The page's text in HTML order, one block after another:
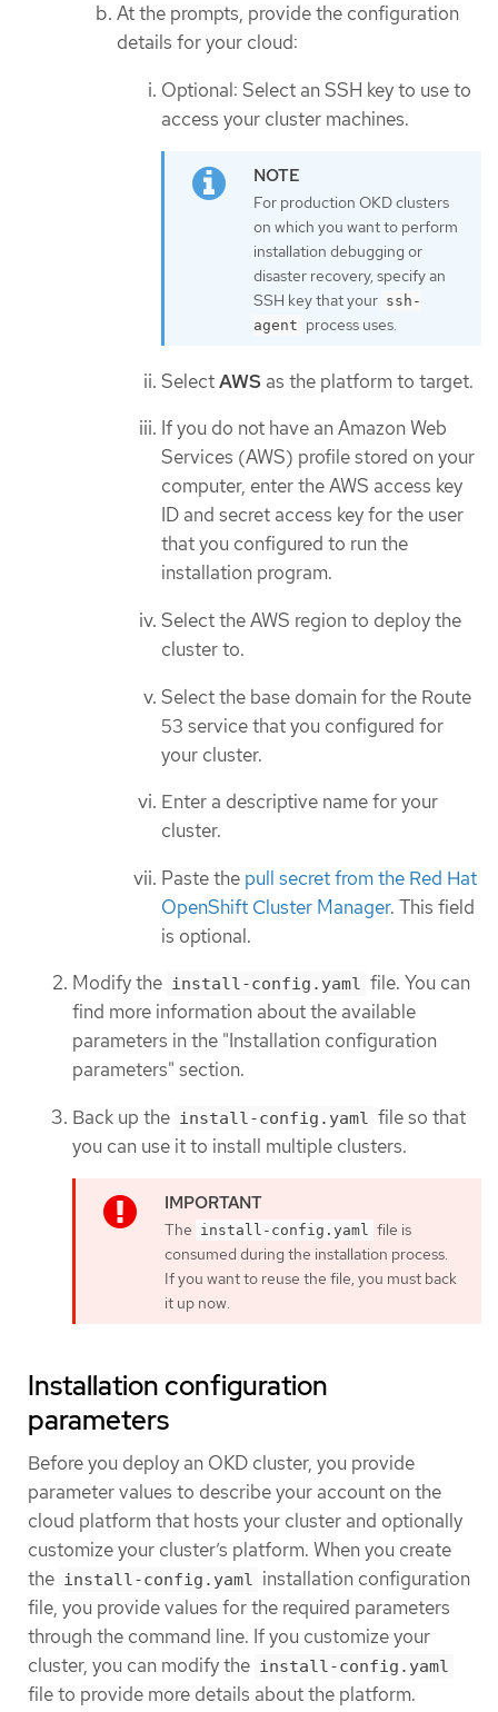
At the prompts, provide the configuration
details for your cloud:
Optional: Select an SSH key to use to
access your cluster machines.
For production OKD clusters
on which you want to perform
installation debugging or
disaster recovery, specify an
SSH key that your ssh-
agent process uses.
SelectAWS as the platform to target.
If you do not have an Amazon Web
Services (AWS) profile stored on your
computer, enter the AWS access key
ID and secret access key for the user
that you configured to run the
installation program.
Select the AWS region to deploy the
cluster to.
Select the base domain for the Route
53 service that you configured for
your cluster.
Enter a descriptive name for your
cluster.
Paste the pull secret from the Red Hat
OpenShift Cluster Manager. This field
is optional.
Modify the install-config.yaml file. You can
find more information about the available
parameters in the "Installation configuration
parameters" section.
Back up the install-config.yaml file so that
you can use it to install multiple clusters.
The install-config.yaml file is
consumed during the installation process.
If you want to reuse the file, you must back
it up now.
Installation configuration
parameters
Before you deploy an OKD cluster, you provide
parameter values to describe your account on the
cloud platform that hosts your cluster and optionally
customize your cluster’s platform. When you create
the install-config.yaml installation configuration
file, you provide values for the required parameters
through the command line. If you customize your
cluster, you can modify the install-config.yaml
file to provide more details about the platform.